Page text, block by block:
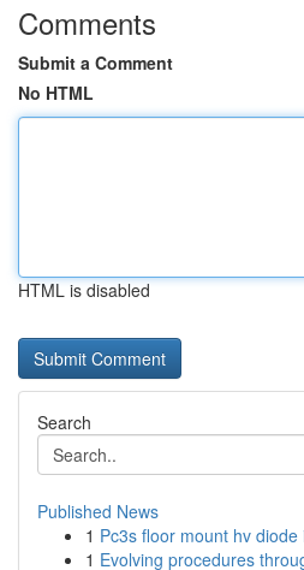
Comments
Submit a Comment
No HTML
HTML is disabled
Search
Published News
1 Pc3s floor mount hv
1 Evolving procedures